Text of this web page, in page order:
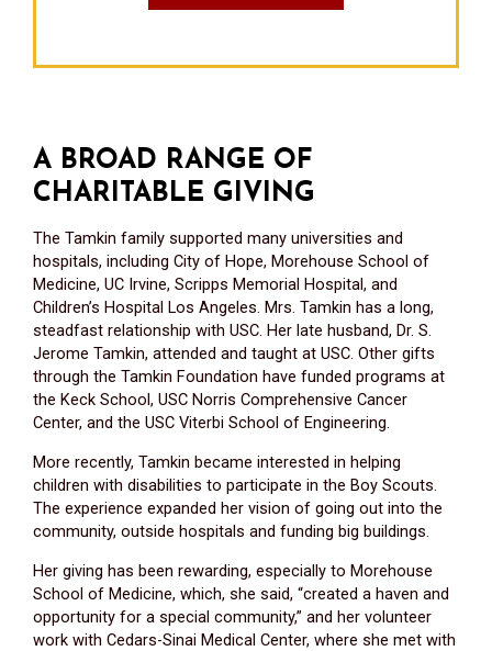
A BROAD RANGE OF
CHARITABLE GIVING
The Tamkin family supported many universities and
hospitals, including City of Hope, Morehouse School of
Medicine, UC Irvine, Scripps Memorial Hospital, and
Children’s Hospital Los Angeles. Mrs. Tamkin has a long,
steadfast relationship with USC. Her late husband, Dr. S.
Jerome Tamkin, attended and taught at USC. Other gifts
through the Tamkin Foundation have funded programs at
the Keck School, USC Norris Comprehensive Cancer
Center, and the USC Viterbi School of Engineering.
More recently, Tamkin became interested in helping
children with disabilities to participate in the Boy Scouts.
The experience expanded her vision of going out into the
community, outside hospitals and funding big buildings.
Her giving has been rewarding, especially to Morehouse
School of Medicine, which, she said, “created a haven and
opportunity for a special community,” and her volunteer
work with Cedars-Sinai Medical Center, where she met with